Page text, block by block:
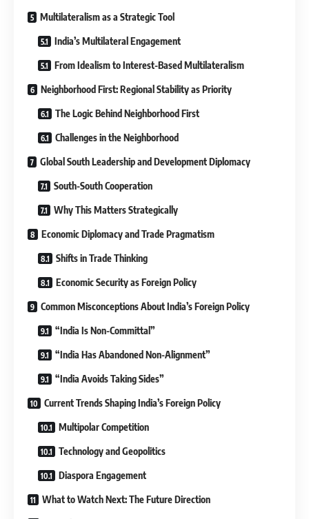
Multilateralism as a Strategic Tool
India’s Multilateral Engagement
From Idealism to Interest-Based Multilateralism
Neighborhood First: Regional Stability as Priority
The Logic Behind Neighborhood First
Challenges in the Neighborhood
Global South Leadership and Development Diplomacy
South-South Cooperation
Why This Matters Strategically
Economic Diplomacy and Trade Pragmatism
Shifts in Trade Thinking
Economic Security as Foreign Policy
Common Misconceptions About India’s Foreign Policy
“India Is Non-Committal”
“India Has Abandoned Non-Alignment”
“India Avoids Taking Sides”
Current Trends Shaping India’s Foreign Policy
Multipolar Competition
Technology and Geopolitics
Diaspora Engagement
What to Watch Next: The Future Direction